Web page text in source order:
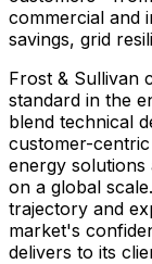
commercial and
savings, grid
Frost & Sullivan
standard in the
blend technical
customer-
energy solutions
on a global
trajectory and
market's
delivers to its